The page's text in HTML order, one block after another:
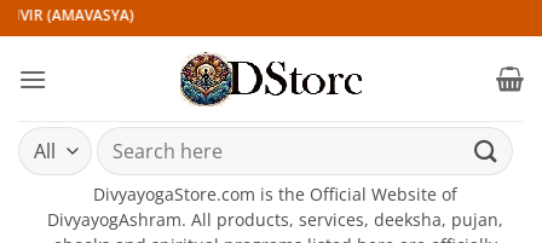
Skip
to
content
(AMAVASYA)
Search
for:
DivyayogaStore.com is the Official Website of
DivyayogAshram. All products, services, deeksha, pujan,